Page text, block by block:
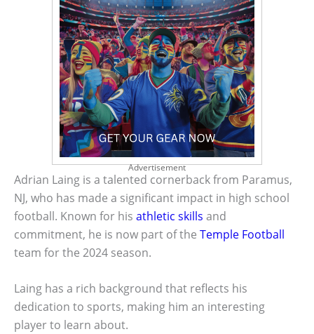
Advertisement
Adrian Laing is a talented cornerback from Paramus,
NJ, who has made a significant impact in high school
football. Known for his athletic skills and
commitment, he is now part of the Temple Football
team for the 2024 season.
Laing has a rich background that reflects his
dedication to sports, making him an interesting
player to learn about.